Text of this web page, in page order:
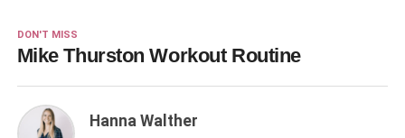
DON'T MISS
Mike Thurston Workout Routine
Hanna Walther